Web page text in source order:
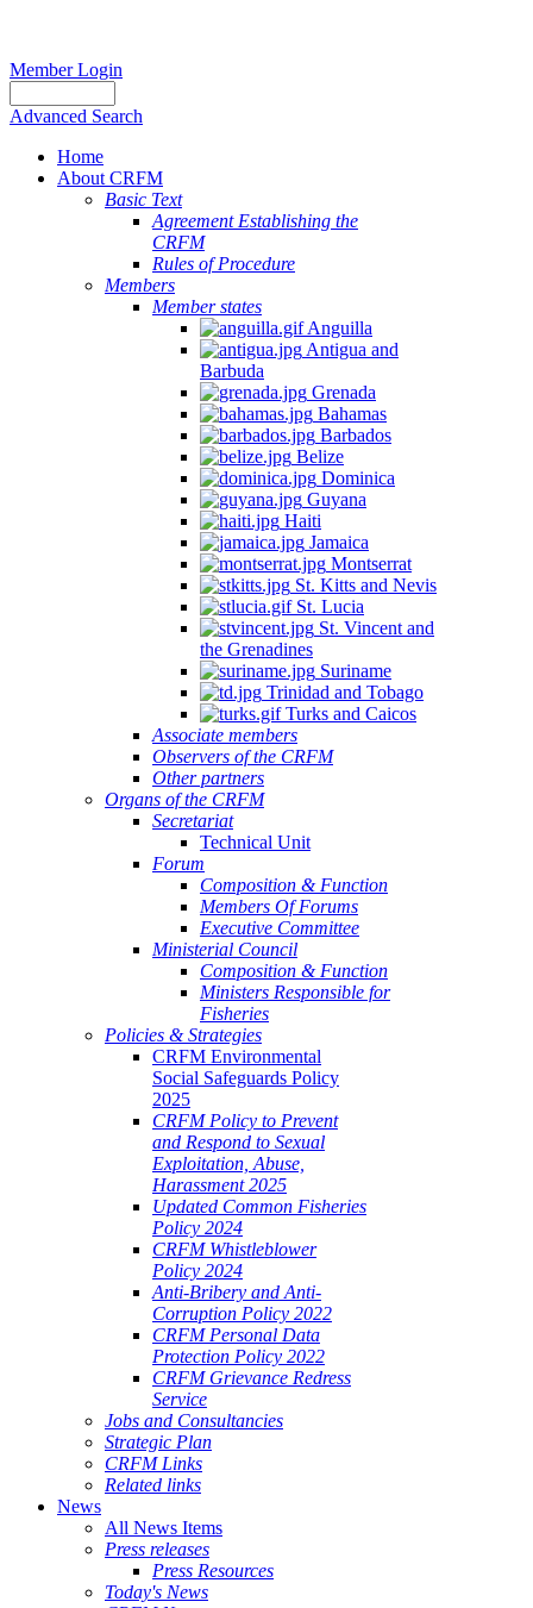
Member Login
Advanced Search
Home
About CRFM
Basic Text
Agreement Establishing the
CRFM
Rules of Procedure
Members
Member states
Anguilla
Antigua and
Barbuda
Grenada
Bahamas
Barbados
Belize
Dominica
Guyana
Haiti
Jamaica
Montserrat
St. Kitts and Nevis
St. Lucia
St. Vincent and
the Grenadines
Suriname
Trinidad and Tobago
Turks and Caicos
Associate members
Observers of the CRFM
Other partners
Organs of the CRFM
Secretariat
Technical Unit
Forum
Composition & Function
Members Of Forums
Executive Committee
Ministerial Council
Composition & Function
Ministers Responsible for
Fisheries
Policies & Strategies
CRFM Environmental
Social Safeguards Policy
2025
CRFM Policy to Prevent
and Respond to Sexual
Exploitation, Abuse,
Harassment 2025
Updated Common Fisheries
Policy 2024
CRFM Whistleblower
Policy 2024
Anti-Bribery and Anti-
Corruption Policy 2022
CRFM Personal Data
Protection Policy 2022
CRFM Grievance Redress
Service
Jobs and Consultancies
Strategic Plan
CRFM Links
Related links
News
All News Items
Press releases
Press Resources
Today's News